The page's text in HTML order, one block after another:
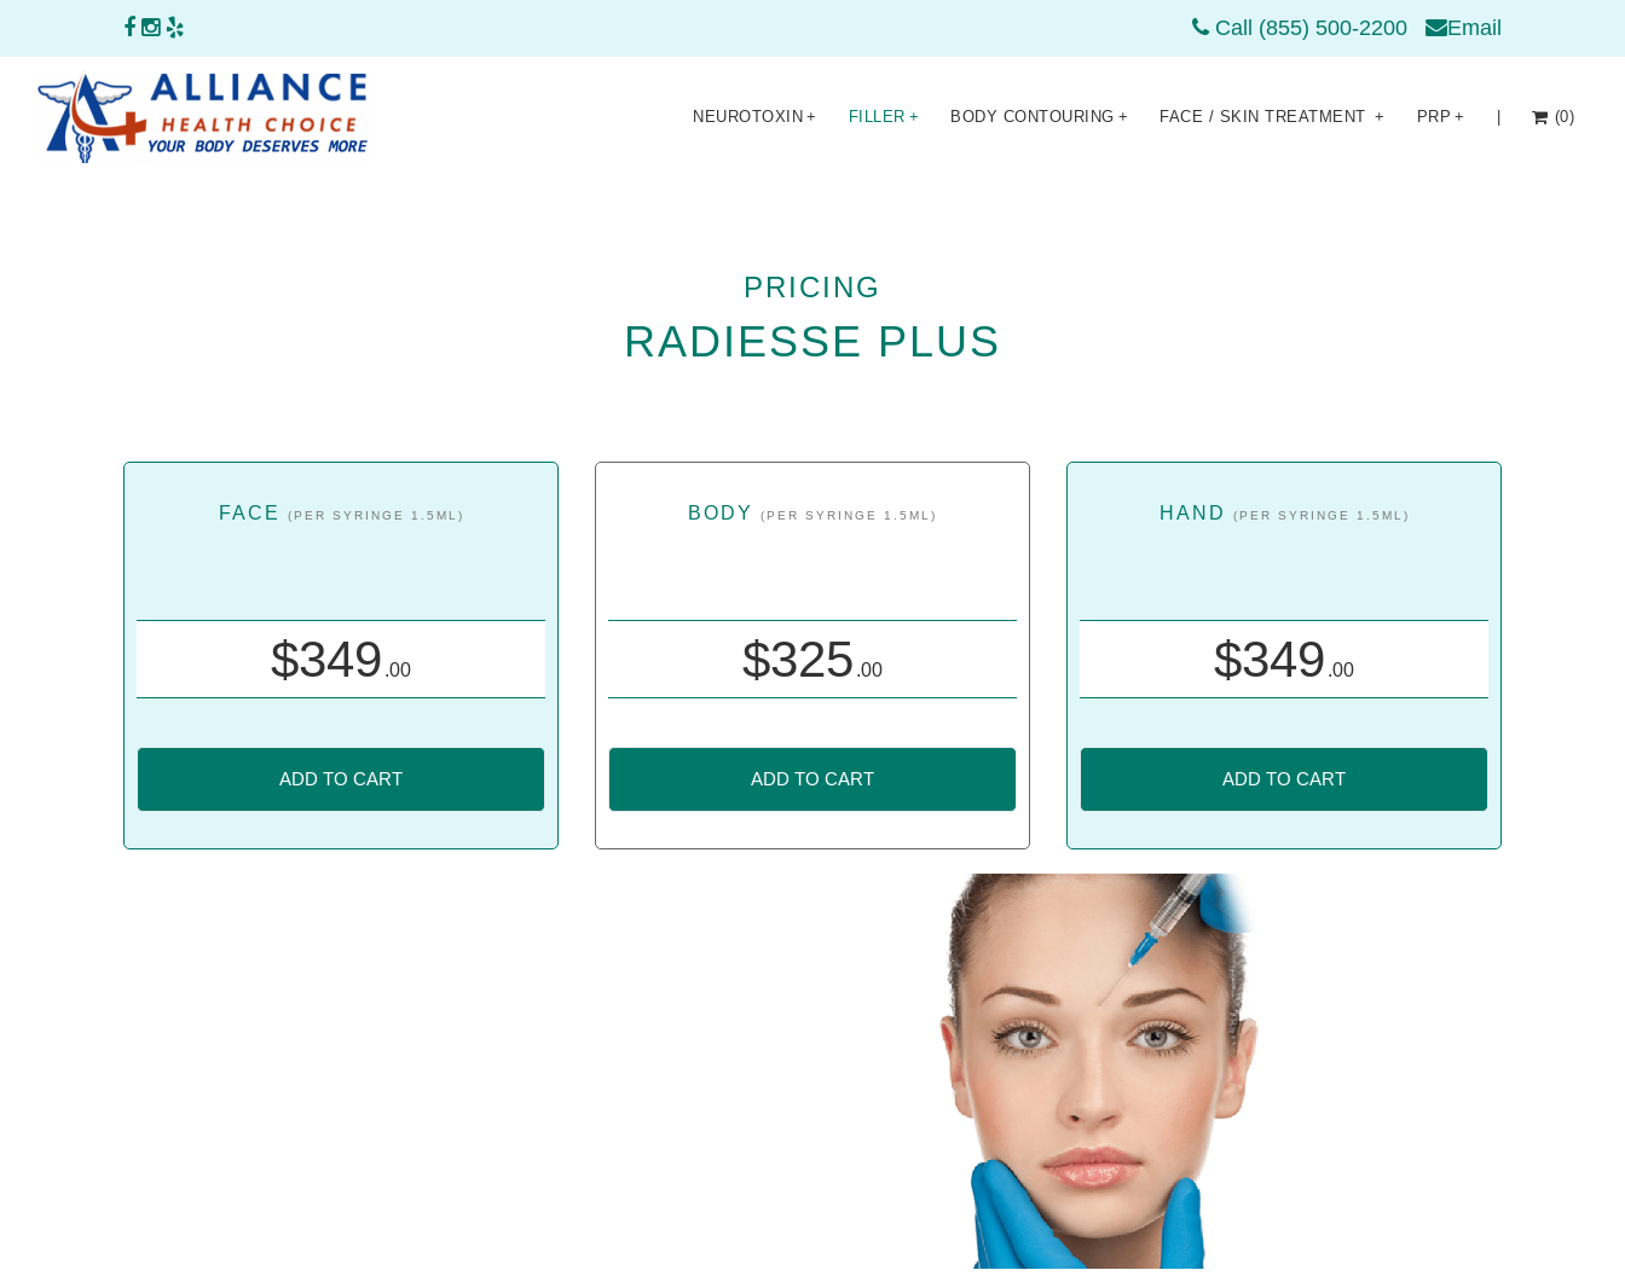
Call (855) 500-2200 Email
NEUROTOXIN + FILLER + BODY CONTOURING + FACE / SKIN TREATMENT + PRP + (0)
PRICING
RADIESSE PLUS
FACE (PER SYRINGE 1.5ML)
$349 .00
ADD TO CART
BODY (PER SYRINGE 1.5ML)
$325 .00
ADD TO CART
HAND (PER SYRINGE 1.5ML)
$349 .00
ADD TO CART